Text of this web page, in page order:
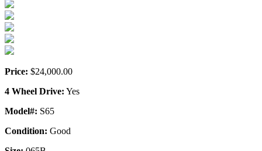
Price: $24,000.00
4 Wheel Drive: Yes
Model#: S65
Condition: Good